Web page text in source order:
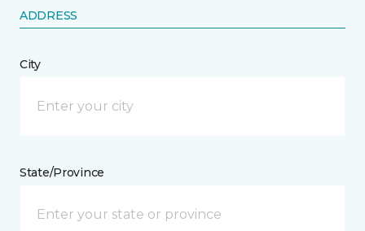
ADDRESS
City
State/Province